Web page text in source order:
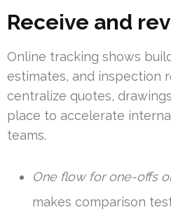
Receive and
Online tracking shows
estimates, and inspection
centralize quotes,
place to accelerate
teams.
One flow for one-offs
makes comparison